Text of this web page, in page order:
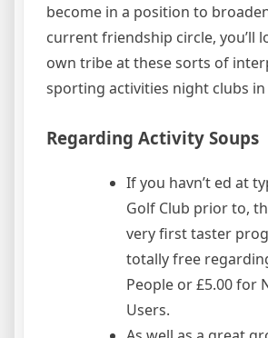
become in a position to
current friendship circle, you’ll
own tribe at these sorts of
sporting activities night clubs
Regarding Activity Soups
If you havn’t ed at
Golf Club prior to,
very first taster
totally free
People or £5.00 for
Users.